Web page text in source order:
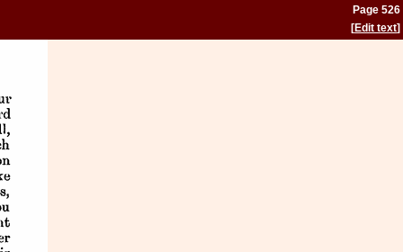
Page 526
[Edit text]